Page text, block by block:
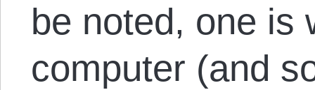
be noted, one is
computer (and